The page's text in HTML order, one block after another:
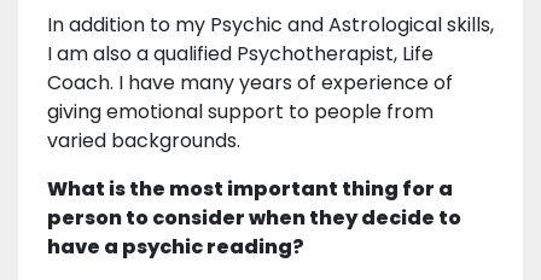
In addition to my Psychic and Astrological skills,
I am also a qualified Psychotherapist, Life
Coach. I have many years of experience of
giving emotional support to people from
varied backgrounds.
What is the most important thing for a
person to consider when they decide to
have a psychic reading?